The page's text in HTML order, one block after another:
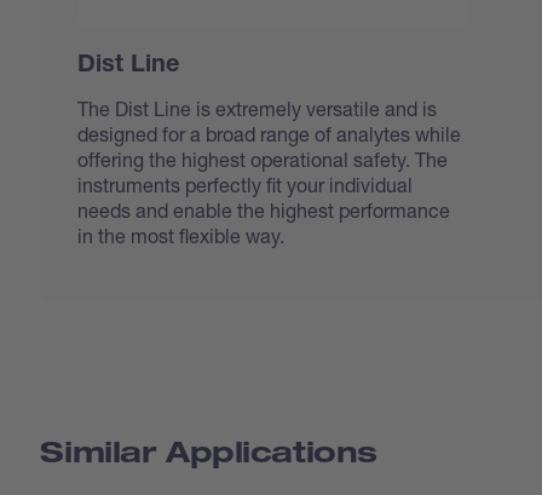
Dist Line
The Dist Line is extremely versatile and is
designed for a broad range of analytes while
offering the highest operational safety. The
instruments perfectly fit your individual
needs and enable the highest performance
in the most flexible way.
Similar Applications